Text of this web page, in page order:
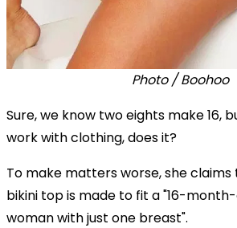
Photo / Boohoo
Sure, we know two eights make 16,
work with clothing, does it?
To make matters worse, she claims
bikini top is made to fit a "16-
woman with just one breast".